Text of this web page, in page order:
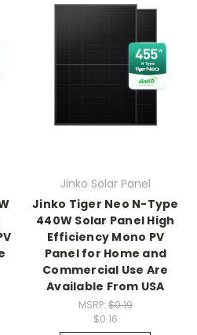
Jinko Solar Panel
Jinko Tiger Neo N-Type
440W Solar Panel High
Efficiency Mono PV
Panel for Home and
Commercial Use Are
Available From USA
MSRP: $0.19
$0.16